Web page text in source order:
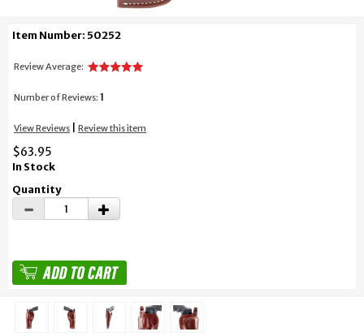
Item Number: 50252
Review Average:
Number of Reviews: 1
View Reviews Review this item
$63.95
In Stock
Quantity